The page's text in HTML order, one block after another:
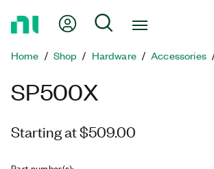
Page
My Account
Search
Home Shop Hardware Accessories
SP500X
Starting at $509.00